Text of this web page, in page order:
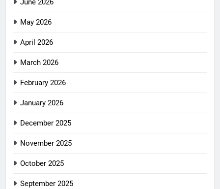
June 2026
May 2026
April 2026
March 2026
February 2026
January 2026
December 2025
November 2025
October 2025
September 2025